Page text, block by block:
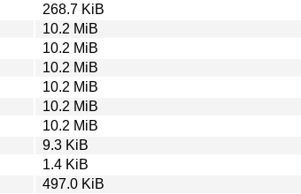
268.7 KiB
10.2 MiB
10.2 MiB
10.2 MiB
10.2 MiB
10.2 MiB
10.2 MiB
9.3 KiB
1.4 KiB
497.0 KiB